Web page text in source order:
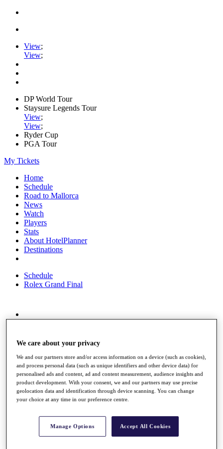
View;
View;
DP World Tour
Staysure Legends Tour
View;
View;
Ryder Cup
PGA Tour
My Tickets
Home
Schedule
Road to Mallorca
News
Watch
Players
Stats
About HotelPlanner
Destinations
Schedule
Rolex Grand Final
News
Past Champions
Overview
Articles
Videos
Discover Players
Fact & Figures
We care about your privacy
We and our partners store and/or access information on a device (such as cookies),
and process personal data (such as unique identifiers and other device data) for
personalised ads and content, ad and content measurement, audience insights and
product development. With your consent, we and our partners may use precise
geolocation data and identification through device scanning. You can change
your choice at any time in our preference centre.
Manage Options Accept All Cookies